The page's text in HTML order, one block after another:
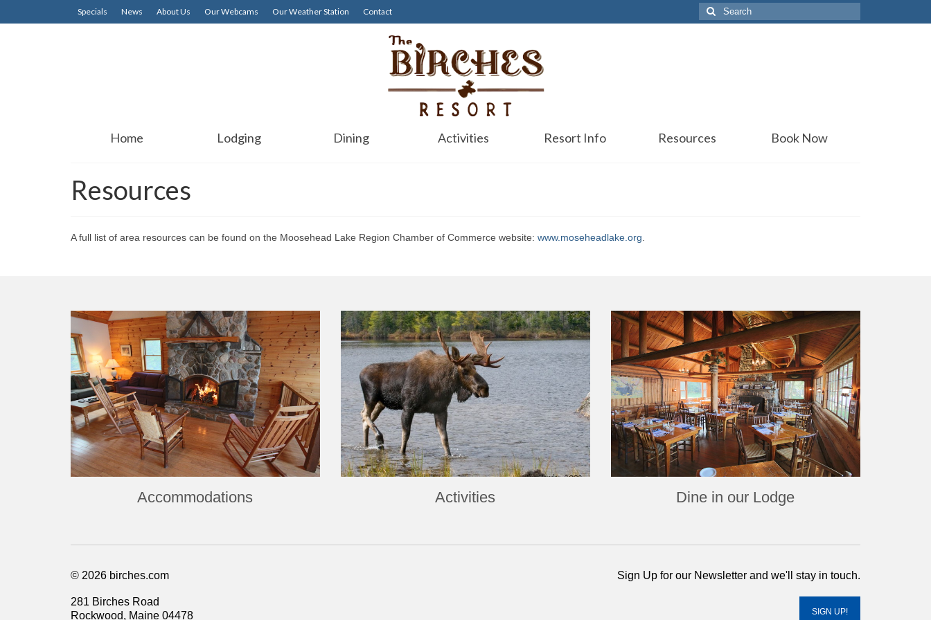
Specials News About Us Our Webcams Our Weather Station Contact
Search
for:
Home Lodging Dining Activities Resort Info Resources Book Now
Resources
A full list of area resources can be found on the Moosehead Lake Region Chamber of Commerce website: www.moseheadlake.org
Accommodations Activities Dine in our Lodge
© 2026 birches.com
281 Birches Road
Rockwood, Maine 04478
Sign Up for our Newsletter and we'll stay in touch.
SIGN UP!